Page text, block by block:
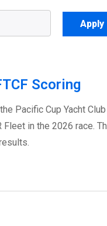
Scoring
Pacific Cup Yacht
in the 2026 race.